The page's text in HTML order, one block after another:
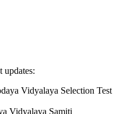
updates:
Vidyalaya Selection Test
Vidyalaya Samiti